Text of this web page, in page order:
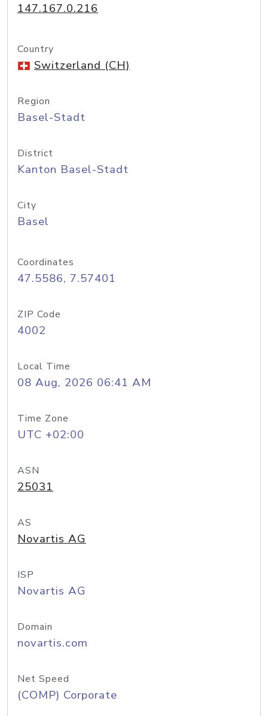
147.167.0.216
Country
Switzerland (CH)
Region
Basel-Stadt
District
Kanton Basel-Stadt
City
Basel
Coordinates
47.5586, 7.57401
ZIP Code
4002
Local Time
08 Aug, 2026 06:41 AM
Time Zone
UTC +02:00
ASN
25031
AS
Novartis AG
ISP
Novartis AG
Domain
novartis.com
Net Speed
(COMP) Corporate